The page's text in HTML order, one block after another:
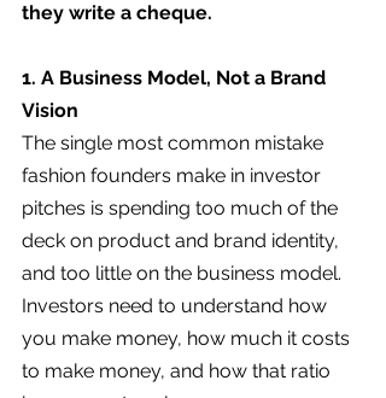
they write a cheque.
1. A Business Model, Not a Brand
Vision
The single most common mistake
fashion founders make in investor
pitches is spending too much of the
deck on product and brand identity,
and too little on the business model.
Investors need to understand how
you make money, how much it costs
to make money, and how that ratio